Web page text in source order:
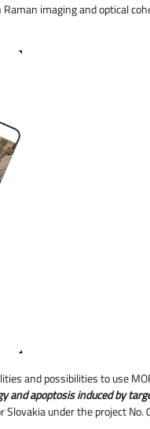
imaging and optical
and possibilities to use
and apoptosis induced by
Slovakia under the project